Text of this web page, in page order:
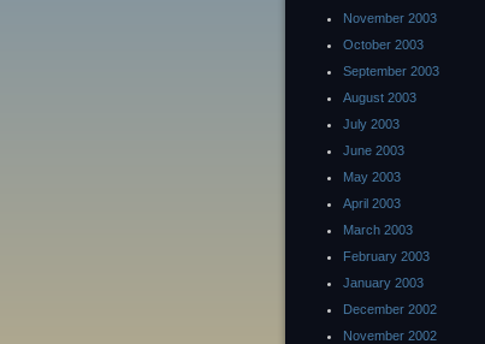
November 2003
October 2003
September 2003
August 2003
July 2003
June 2003
May 2003
April 2003
March 2003
February 2003
January 2003
December 2002
November 2002